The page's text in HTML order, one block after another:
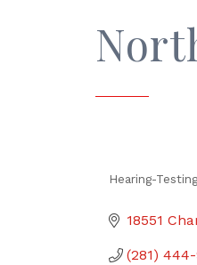
Hearing-
18551
(281)